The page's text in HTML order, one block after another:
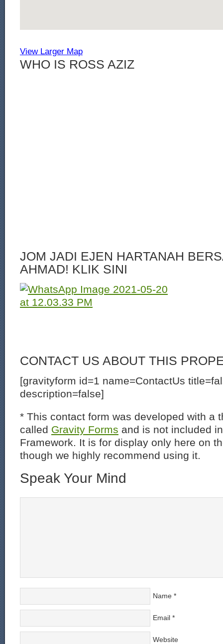
View Larger Map
WHO IS ROSS AZIZ
JOM JADI EJEN HARTANAH
AHMAD! KLIK SINI
CONTACT US ABOUT THIS
[gravityform id=1 name=ContactUs
description=false]
* This contact form was developed with a
called Gravity Forms and is not included
Framework. It is for display only here on
though we highly recommend using it.
Speak Your Mind
Name *
Email *
Website